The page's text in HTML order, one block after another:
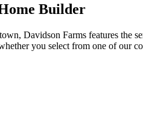
Builder
Davidson Farms features the
you select from one of our